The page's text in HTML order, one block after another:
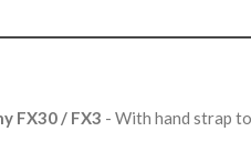
FX30 / FX3 - With hand strap